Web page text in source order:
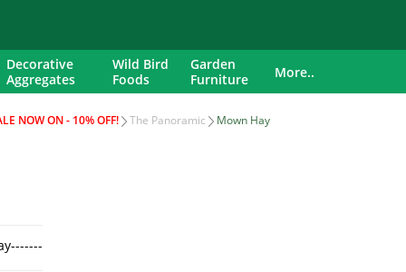
Decorative
Aggregates
Wild Bird
Foods
Garden
Furniture
More..
NOW ON - 10% OFF! The Panoramic Mown Hay